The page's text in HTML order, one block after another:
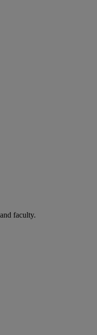
faculty.